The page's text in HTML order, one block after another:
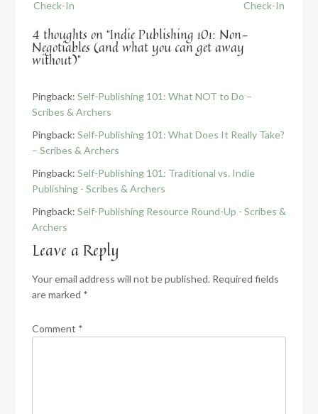
Check-In
Check-In
4 thoughts on “Indie Publishing 101: Non-
Negotiables (and what you can get away
without)”
Pingback: Self-Publishing 101: What NOT to Do –
Scribes & Archers
Pingback: Self-Publishing 101: What Does It Really Take?
– Scribes & Archers
Pingback: Self-Publishing 101: Traditional vs. Indie
Publishing - Scribes & Archers
Pingback: Self-Publishing Resource Round-Up - Scribes &
Archers
Leave a Reply
Your email address will not be published. Required fields
are marked *
Comment *